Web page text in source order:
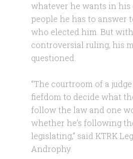
whatever he wants in his
people he has to answer
who elected him. But
controversial ruling, his
questioned.
“The courtroom of a judge
fiefdom to decide what
follow the law and one
whether he’s following
legislating,” said KTRK
Androphy.